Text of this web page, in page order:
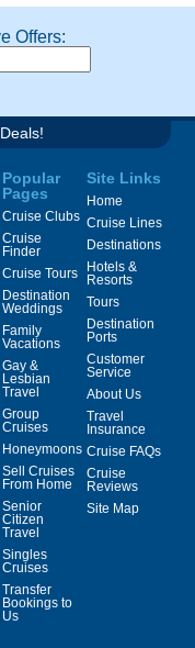
Offers:
Popular
Pages
Cruise Clubs
Cruise
Finder
Cruise Tours
Destination
Weddings
Family
Vacations
Gay &
Lesbian
Travel
Group
Cruises
Honeymoons
Sell Cruises
From Home
Senior
Citizen
Travel
Singles
Cruises
Transfer
Bookings to
Us
Site Links
Home
Cruise Lines
Destinations
Hotels &
Resorts
Tours
Destination
Ports
Customer
Service
About Us
Travel
Insurance
Cruise FAQs
Cruise
Reviews
Site Map